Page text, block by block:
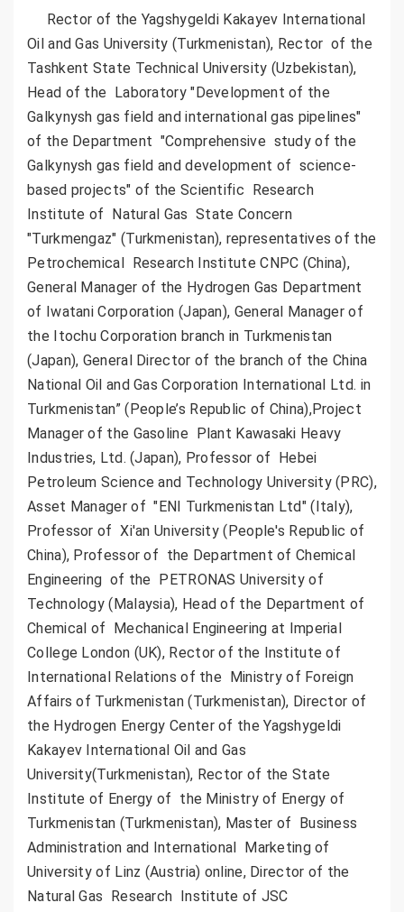
Rector of the Yagshygeldi Kakayev International
Oil and Gas University (Turkmenistan), Rector of the
Tashkent State Technical University (Uzbekistan),
Head of the Laboratory "Development of the
Galkynysh gas field and international gas pipelines"
of the Department "Comprehensive study of the
Galkynysh gas field and development of science-
based projects" of the Scientific Research
Institute of Natural Gas State Concern
"Turkmengaz" (Turkmenistan), representatives of the
Petrochemical Research Institute CNPC (China),
General Manager of the Hydrogen Gas Department
of Iwatani Corporation (Japan), General Manager of
the Itochu Corporation branch in Turkmenistan
(Japan), General Director of the branch of the China
National Oil and Gas Corporation International Ltd. in
Turkmenistan” (People’s Republic of China),Project
Manager of the Gasoline Plant Kawasaki Heavy
Industries, Ltd. (Japan), Professor of Hebei
Petroleum Science and Technology University (PRC),
Asset Manager of "ENI Turkmenistan Ltd" (Italy),
Professor of Xi'an University (People's Republic of
China), Professor of the Department of Chemical
Engineering of the PETRONAS University of
Technology (Malaysia), Head of the Department of
Chemical of Mechanical Engineering at Imperial
College London (UK), Rector of the Institute of
International Relations of the Ministry of Foreign
Affairs of Turkmenistan (Turkmenistan), Director of
the Hydrogen Energy Center of the Yagshygeldi
Kakayev International Oil and Gas
University(Turkmenistan), Rector of the State
Institute of Energy of the Ministry of Energy of
Turkmenistan (Turkmenistan), Master of Business
Administration and International Marketing of
University of Linz (Austria) online, Director of the
Natural Gas Research Institute of JSC